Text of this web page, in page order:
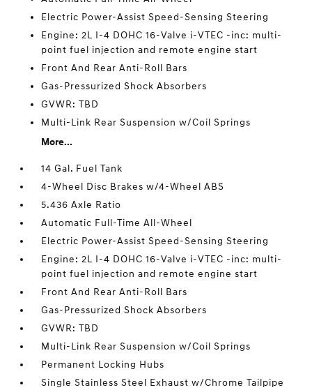
Electric Power-Assist Speed-Sensing Steering
Engine: 2L I-4 DOHC 16-Valve i-VTEC -inc: multi-
point fuel injection and remote engine start
Front And Rear Anti-Roll Bars
Gas-Pressurized Shock Absorbers
GVWR: TBD
Multi-Link Rear Suspension w/Coil Springs
More...
14 Gal. Fuel Tank
4-Wheel Disc Brakes w/4-Wheel ABS
5.436 Axle Ratio
Automatic Full-Time All-Wheel
Electric Power-Assist Speed-Sensing Steering
Engine: 2L I-4 DOHC 16-Valve i-VTEC -inc: multi-
point fuel injection and remote engine start
Front And Rear Anti-Roll Bars
Gas-Pressurized Shock Absorbers
GVWR: TBD
Multi-Link Rear Suspension w/Coil Springs
Permanent Locking Hubs
Single Stainless Steel Exhaust w/Chrome Tailpipe